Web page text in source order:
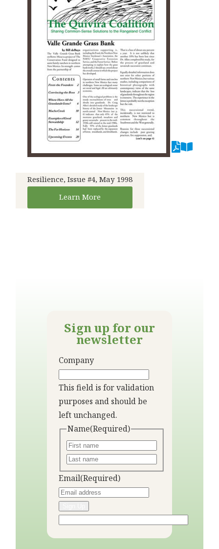
Resilience, Issue #4, May 1998
Learn More
Sign up for our
newsletter
Company
This field is for validation
purposes and should be
left unchanged.
Name(Required)
Email(Required)